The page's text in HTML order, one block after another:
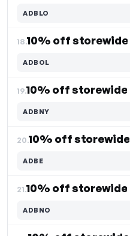
ADBLO
18.10% off storewide
ADBOL
19.10% off storewide
ADBNY
20.10% off storewide
ADBE
21.10% off storewide
ADBNO